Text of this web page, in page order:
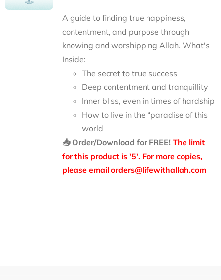
A guide to finding true happiness,
contentment, and purpose through
knowing and worshipping Allah. What's
Inside:
The secret to true success
Deep contentment and tranquillity
Inner bliss, even in times of hardship
How to live in the “paradise of this
world
📥 Order/Download for FREE! The limit
for this product is '5'. For more copies,
please email orders@lifewithallah.com